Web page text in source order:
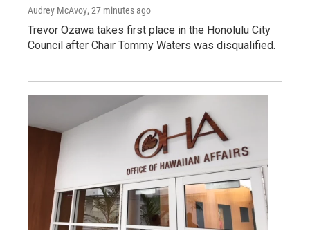
Audrey McAvoy, 27 minutes ago
Trevor Ozawa takes first place in the Honolulu City
Council after Chair Tommy Waters was disqualified.